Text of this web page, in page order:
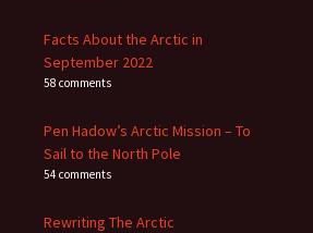
Facts About the Arctic in
September 2022
58 comments
Pen Hadow’s Arctic Mission – To
Sail to the North Pole
54 comments
Rewriting The Arctic